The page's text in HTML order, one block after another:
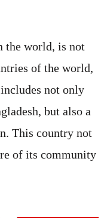
the world, is not
of the world,
not only
but also a
This country not
of its community